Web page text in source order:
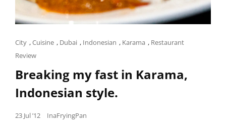
Cat
Links
City ,Cuisine , Dubai , Indonesian , Karama , Restaurant
Review
Breaking my fast in Karama,
Indonesian style.
Posted
23 Jul ’12 InaFryingPan